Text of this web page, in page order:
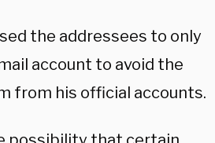
the addressees to only
account to avoid the
from his official accounts.